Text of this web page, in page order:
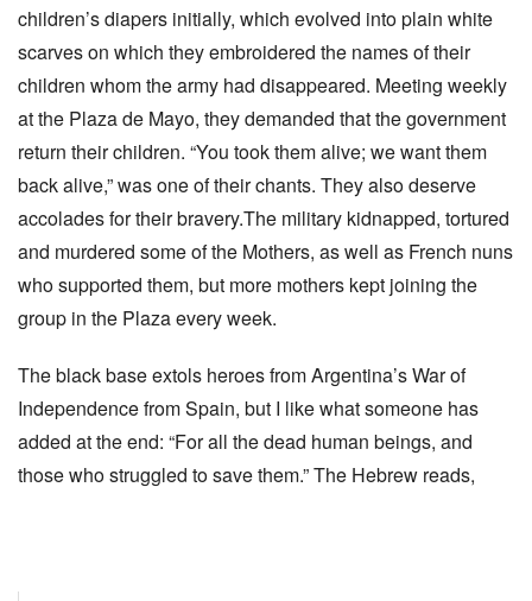
children’s diapers initially, which evolved into plain white
scarves on which they embroidered the names of their
children whom the army had disappeared. Meeting weekly
at the Plaza de Mayo, they demanded that the government
return their children. “You took them alive; we want them
back alive,” was one of their chants. They also deserve
accolades for their bravery.The military kidnapped, tortured
and murdered some of the Mothers, as well as French nuns
who supported them, but more mothers kept joining the
group in the Plaza every week.
The black base extols heroes from Argentina’s War of
Independence from Spain, but I like what someone has
added at the end: “For all the dead human beings, and
those who struggled to save them.” The Hebrew reads,